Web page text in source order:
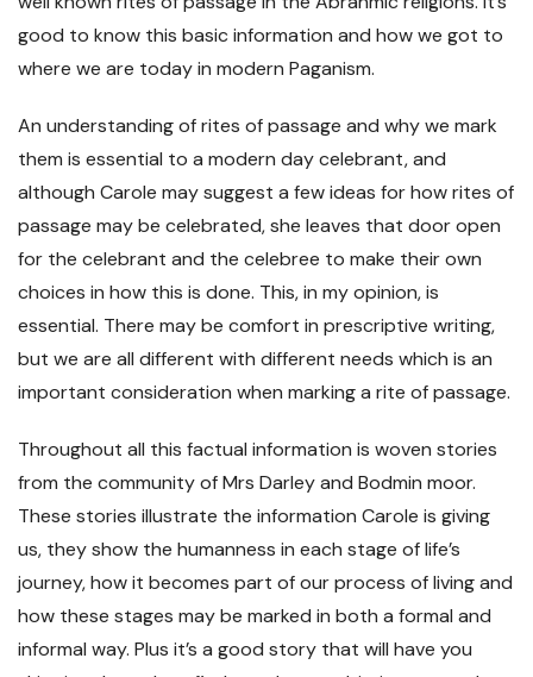
good to know this basic information and how we got to
where we are today in modern Paganism.
An understanding of rites of passage and why we mark
them is essential to a modern day celebrant, and
although Carole may suggest a few ideas for how rites of
passage may be celebrated, she leaves that door open
for the celebrant and the celebree to make their own
choices in how this is done. This, in my opinion, is
essential. There may be comfort in prescriptive writing,
but we are all different with different needs which is an
important consideration when marking a rite of passage.
Throughout all this factual information is woven stories
from the community of Mrs Darley and Bodmin moor.
These stories illustrate the information Carole is giving
us, they show the humanness in each stage of life’s
journey, how it becomes part of our process of living and
how these stages may be marked in both a formal and
informal way. Plus it’s a good story that will have you